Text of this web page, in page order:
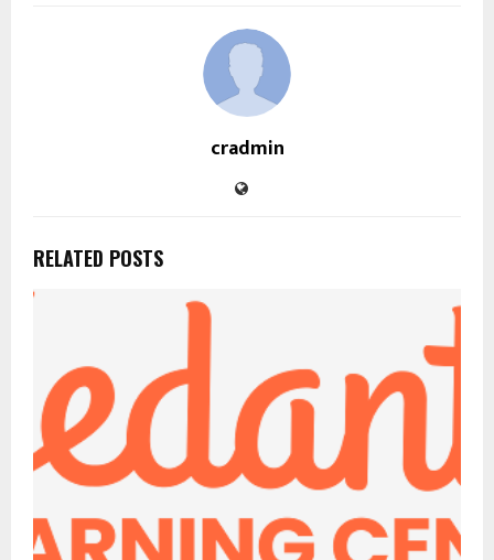
cradmin
RELATED POSTS